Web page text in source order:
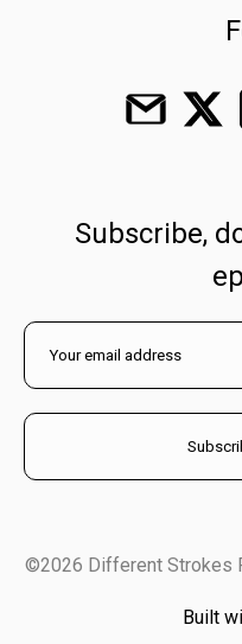
Subscribe,
©2026 Different Strokes
Built